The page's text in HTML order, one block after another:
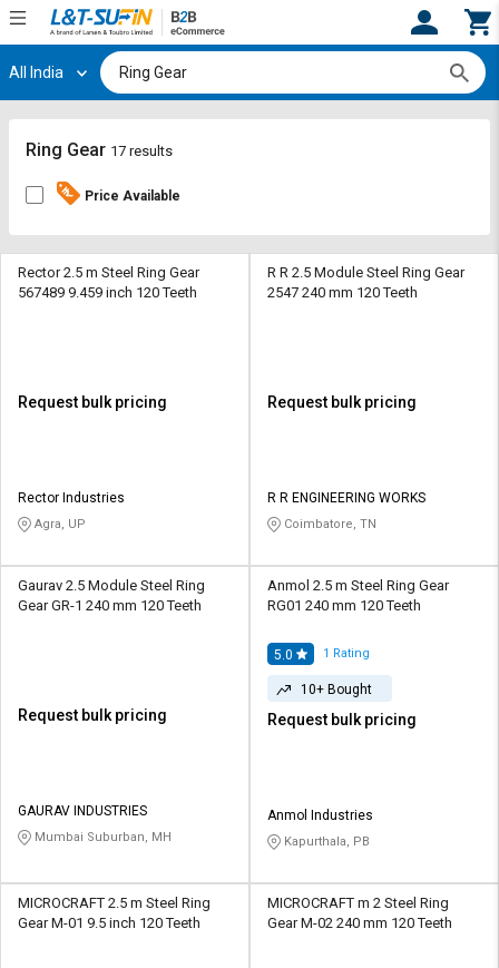
Hi, User
Track
Orders
By
Credit
L&T-
தமிழ்
Logout
Register
Track
Orders
By
Credit
L&T-
தமிழ்
All India
Ring Gear 17 results
Price Available
Rector 2.5 m Steel Ring Gear
567489 9.459 inch 120 Teeth
Request bulk pricing
Rector Industries
Agra, UP
R R 2.5 Module Steel Ring Gear
2547 240 mm 120 Teeth
Request bulk pricing
R R ENGINEERING WORKS
Coimbatore, TN
Gaurav 2.5 Module Steel Ring
Gear GR-1 240 mm 120 Teeth
Request bulk pricing
GAURAV INDUSTRIES
Mumbai Suburban, MH
Anmol 2.5 m Steel Ring Gear
RG01 240 mm 120 Teeth
5.0 1 Rating
10+ Bought
Request bulk pricing
Anmol Industries
Kapurthala, PB
MICROCRAFT 2.5 m Steel Ring
Gear M-01 9.5 inch 120 Teeth
MICROCRAFT m 2 Steel Ring
Gear M-02 240 mm 120 Teeth